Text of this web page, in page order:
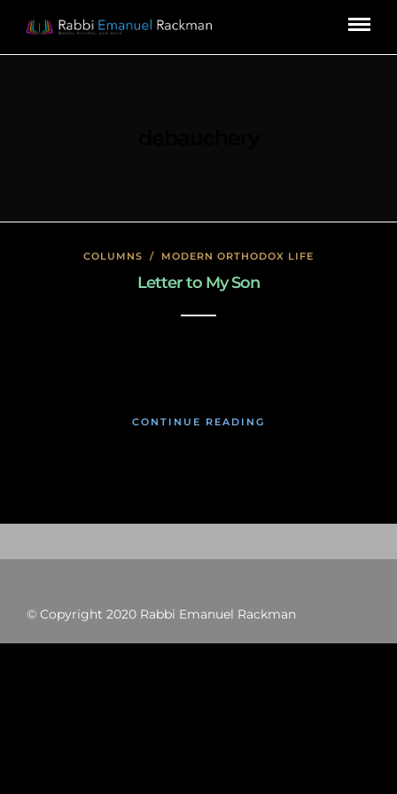
COLUMNS / MODERN ORTHODOX LIFE
Letter to My Son
CONTINUE READING
© Copyright 2020 Rabbi Emanuel Rackman